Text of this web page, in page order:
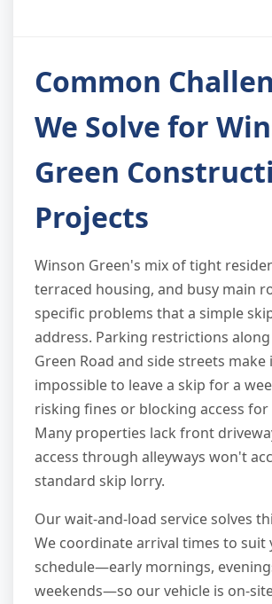
Common
We Solve for
Green
Projects
Winson Green's mix of tight
terraced housing, and busy main
specific problems that a simple
address. Parking restrictions
Green Road and side streets make
impossible to leave a skip for a
risking fines or blocking access
Many properties lack front
access through alleyways won't
standard skip lorry.
Our wait-and-load service solves
We coordinate arrival times to suit
schedule—early mornings,
weekends—so our vehicle is on-